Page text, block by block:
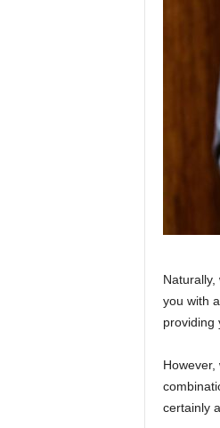
you with
providing
certainly